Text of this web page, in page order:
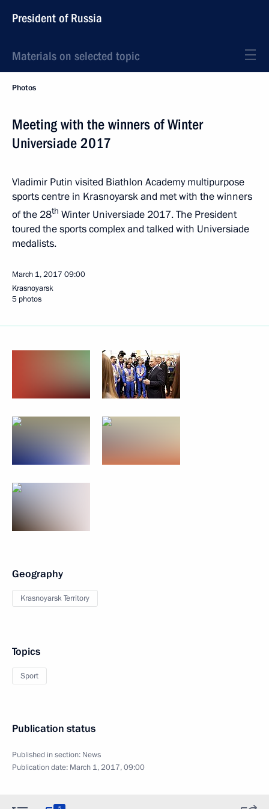
President of Russia
Materials on selected topic
Photos
Meeting with the winners of Winter
Universiade 2017
Vladimir Putin visited Biathlon Academy multipurpose
sports centre in Krasnoyarsk and met with the winners
of the 28th Winter Universiade 2017. The President
toured the sports complex and talked with Universiade
medalists.
March 1, 2017 09:00
Krasnoyarsk
5 photos
Geography
Krasnoyarsk Territory
Topics
Sport
Publication status
Published in section: News
Publication date: March 1, 2017, 09:00